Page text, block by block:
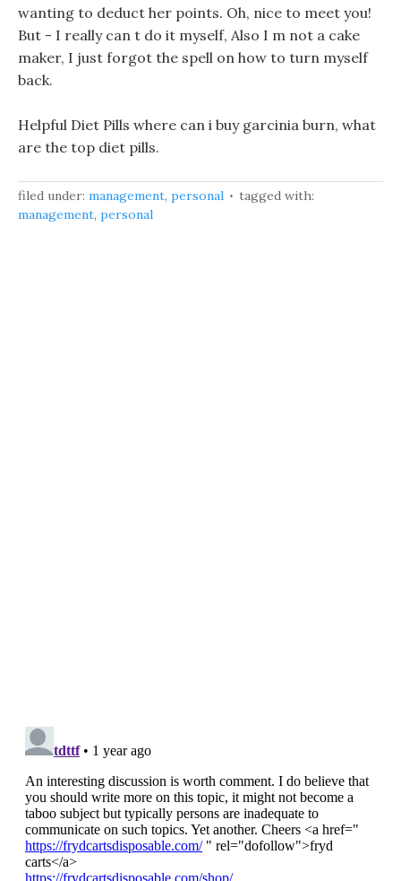
wanting to deduct her points. Oh, nice to meet you!
But - I really can t do it myself, Also I m not a cake
maker, I just forgot the spell on how to turn myself
back.
Helpful Diet Pills where can i buy garcinia burn, what
are the top diet pills.
filed under: management, personal
tagged with:
management, personal